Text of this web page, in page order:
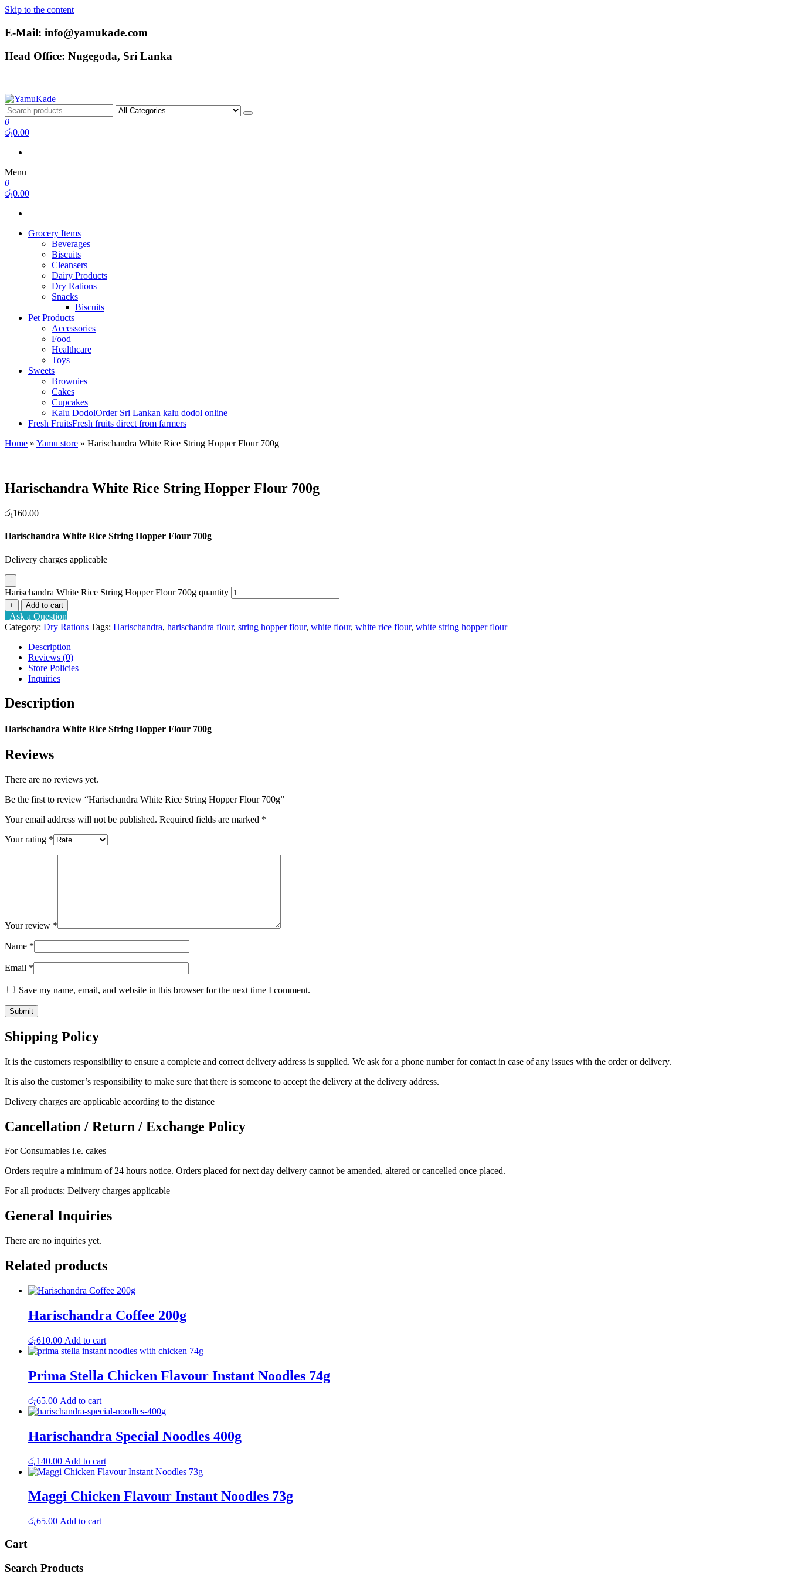
Skip to the content
E-Mail: info@yamukade.com
Head Office: Nugegoda, Sri Lanka
YamuKade
0
රු0.00
Menu
0
රු0.00
Grocery Items
Beverages
Biscuits
Cleansers
Dairy Products
Dry Rations
Snacks
Biscuits
Pet Products
Accessories
Food
Healthcare
Toys
Sweets
Brownies
Cakes
Cupcakes
Kalu DodolOrder Sri Lankan kalu dodol online
Fresh FruitsFresh fruits direct from farmers
Home » Yamu store » Harischandra White Rice String Hopper Flour 700g
Harischandra White Rice String Hopper Flour 700g
රු160.00
Harischandra White Rice String Hopper Flour 700g
Delivery charges applicable
-
Harischandra White Rice String Hopper Flour 700g quantity
+ Add to cart
Ask a Question
Category: Dry Rations Tags: Harischandra, harischandra flour, string hopper flour, white flour, white rice flour, white string hopper flour
Description
Reviews (0)
Store Policies
Inquiries
Description
Harischandra White Rice String Hopper Flour 700g
Reviews
There are no reviews yet.
Be the first to review “Harischandra White Rice String Hopper Flour 700g”
Your email address will not be published. Required fields are marked *
Your rating *
Your review *
Name *
Email *
Save my name, email, and website in this browser for the next time I comment.
Shipping Policy
It is the customers responsibility to ensure a complete and correct delivery address is supplied. We ask for a phone number for contact in case of any issues with the order or delivery.
It is also the customer’s responsibility to make sure that there is someone to accept the delivery at the delivery address.
Delivery charges are applicable according to the distance
Cancellation / Return / Exchange Policy
For Consumables i.e. cakes
Orders require a minimum of 24 hours notice. Orders placed for next day delivery cannot be amended, altered or cancelled once placed.
For all products: Delivery charges applicable
General Inquiries
There are no inquiries yet.
Related products
Harischandra Coffee 200g
රු610.00 Add to cart
Prima Stella Chicken Flavour Instant Noodles 74g
රු65.00 Add to cart
Harischandra Special Noodles 400g
රු140.00 Add to cart
Maggi Chicken Flavour Instant Noodles 73g
රු65.00 Add to cart
Cart
Search Products